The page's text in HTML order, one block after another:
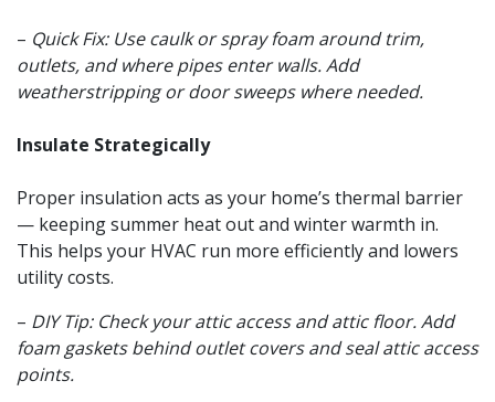
– Quick Fix: Use caulk or spray foam around trim,
outlets, and where pipes enter walls. Add
weatherstripping or door sweeps where needed.
Insulate Strategically
Proper insulation acts as your home’s thermal barrier
— keeping summer heat out and winter warmth in.
This helps your HVAC run more efficiently and lowers
utility costs.
– DIY Tip: Check your attic access and attic floor. Add
foam gaskets behind outlet covers and seal attic access
points.